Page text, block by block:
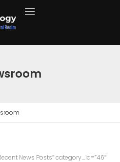
News Posts” category_id=”46″